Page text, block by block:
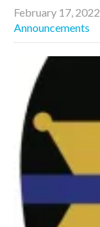
February 17, 2022
Announcements